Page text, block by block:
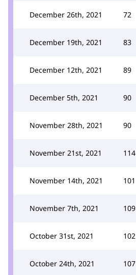
December 26th, 2021 72
December 19th, 2021 83
December 12th, 2021 89
December 5th, 2021 90
November 28th, 2021 90
November 21st, 2021 114
November 14th, 2021 101
November 7th, 2021 109
October 31st, 2021 102
October 24th, 2021 107